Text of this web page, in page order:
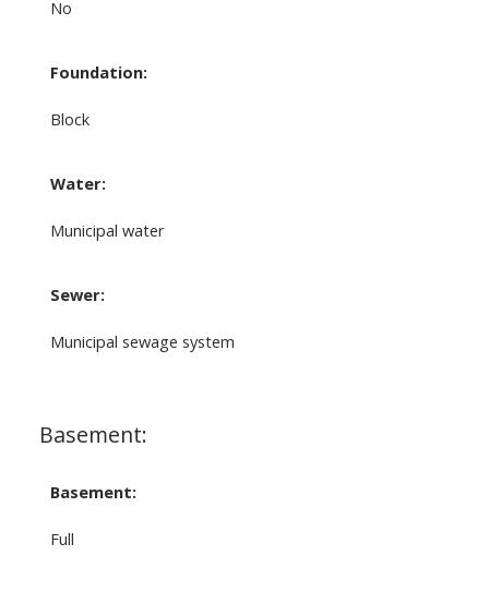
No
Foundation:
Block
Water:
Municipal water
Sewer:
Municipal sewage system
Basement:
Basement:
Full